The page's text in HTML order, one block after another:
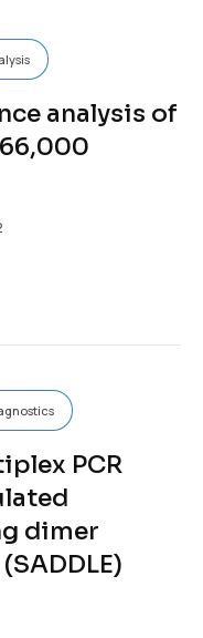
analysis of
PCR
dimer